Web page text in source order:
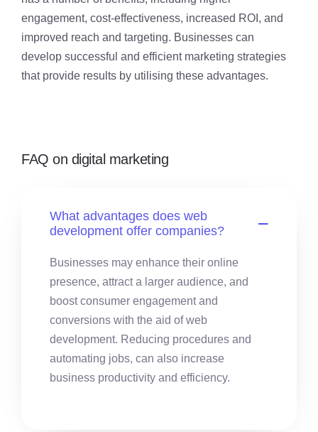
engagement, cost-effectiveness, increased ROI, and
improved reach and targeting. Businesses can
develop successful and efficient marketing strategies
that provide results by utilising these advantages.
FAQ on digital marketing
What advantages does web
development offer companies?
Businesses may enhance their online
presence, attract a larger audience, and
boost consumer engagement and
conversions with the aid of web
development. Reducing procedures and
automating jobs, can also increase
business productivity and efficiency.